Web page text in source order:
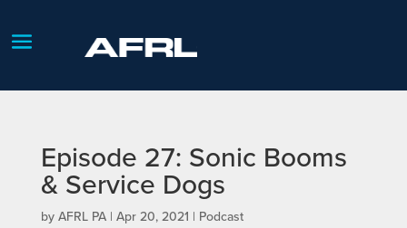
Episode 27: Sonic Booms
& Service Dogs
by AFRL PA| Apr 20, 2021 | Podcast